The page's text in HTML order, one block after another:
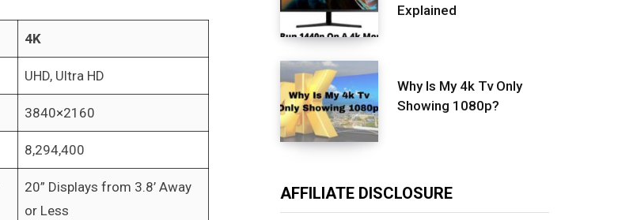
4K
UHD, Ultra HD
3840×2160
8,294,400
20” Displays from 3.8’ Away
or Less
Explained
Why Is My 4k Tv Only
Showing 1080p?
AFFILIATE DISCLOSURE